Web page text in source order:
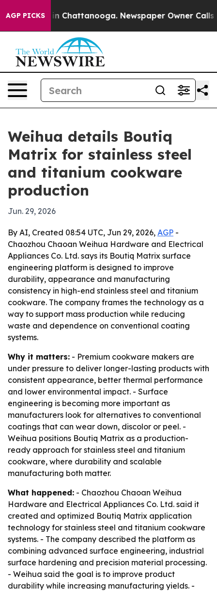
AGP PICKS
Chaos in Chattanooga. Newspaper Owner Calls
Weihua details Boutiq
Matrix for stainless steel
and titanium cookware
production
Jun. 29, 2026
By AI, Created 08:54 UTC, Jun 29, 2026, AGP -
Chaozhou Chaoan Weihua Hardware and Electrical
Appliances Co. Ltd. says its Boutiq Matrix surface
engineering platform is designed to improve
durability, appearance and manufacturing
consistency in high-end stainless steel and titanium
cookware. The company frames the technology as a
way to support mass production while reducing
waste and dependence on conventional coating
systems.
Why it matters: - Premium cookware makers are
under pressure to deliver longer-lasting products with
consistent appearance, better thermal performance
and lower environmental impact. - Surface
engineering is becoming more important as
manufacturers look for alternatives to conventional
coatings that can wear down, discolor or peel. -
Weihua positions Boutiq Matrix as a production-
ready approach for stainless steel and titanium
cookware, where durability and scalable
manufacturing both matter.
What happened: - Chaozhou Chaoan Weihua
Hardware and Electrical Appliances Co. Ltd. said it
created and optimized Boutiq Matrix application
technology for stainless steel and titanium cookware
systems. - The company described the platform as
combining advanced surface engineering, industrial
surface hardening and precision material processing.
- Weihua said the goal is to improve product
durability while increasing manufacturing yields. -